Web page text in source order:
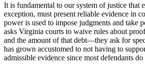
It is fundamental to our system of justice that
exception, must present reliable evidence in
power is used to impose judgments and take
asks Virginia courts to waive rules about
and the amount of that debt—they ask for
has grown accustomed to not having to
admissible evidence since most defendants